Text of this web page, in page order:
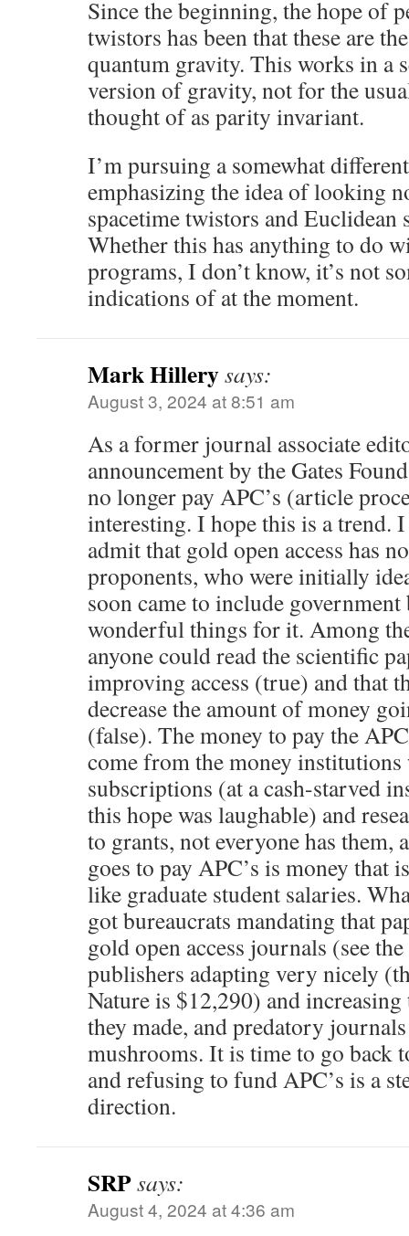
Since the beginning, the hope of
twistors has been that these are
quantum gravity. This works in a
version of gravity, not for the
thought of as parity invariant.
I’m pursuing a somewhat
emphasizing the idea of looking
spacetime twistors and Euclidean
Whether this has anything to do
programs, I don’t know, it’s not
indications of at the moment.
Mark Hillerysays:
August 3, 2024 at 8:51 am
As a former journal associate
announcement by the Gates
no longer pay APC’s (article
interesting. I hope this is a trend.
admit that gold open access has
proponents, who were initially
soon came to include
wonderful things for it. Among
anyone could read the scientific
improving access (true) and that
decrease the amount of money
(false). The money to pay the
come from the money institutions
subscriptions (at a cash-starved
this hope was laughable) and
to grants, not everyone has them,
goes to pay APC’s is money that
like graduate student salaries.
got bureaucrats mandating that
gold open access journals (see
publishers adapting very nicely
Nature is $12,290) and
they made, and predatory
mushrooms. It is time to go back
and refusing to fund APC’s is a
direction.
SRPsays:
August 4, 2024 at 4:36 am